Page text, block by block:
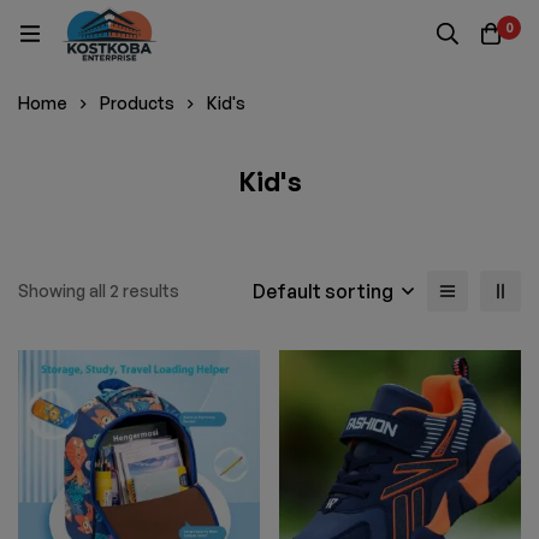
0
Home Products Kid's
Kid's
Showing all 2 results Default sorting